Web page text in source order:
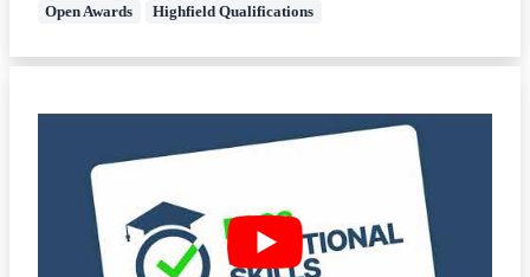
Open Awards
Highfield Qualifications